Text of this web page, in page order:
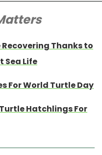
Thanks to
Sea Life
For World Turtle Day
Hatchlings For